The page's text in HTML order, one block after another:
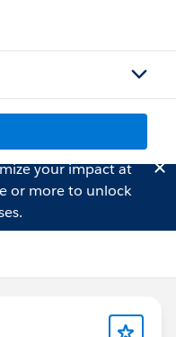
your impact at
or more to unlock